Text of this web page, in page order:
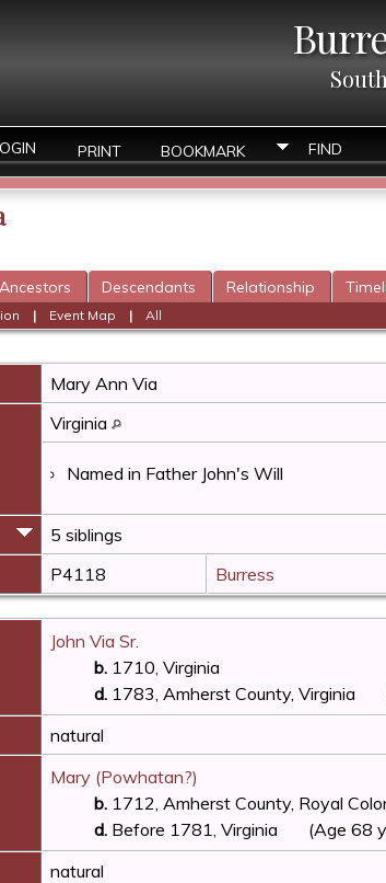
PRINT BOOKMARK FIND
Ancestors Descendants Relationship
| Event Map |All
Mary Ann Via
Virginia
Named in Father John's Will
5 siblings
P4118 Burress
John Via Sr.
b. 1710, Virginia
d. 1783, Amherst County, Virginia
natural
Mary (Powhatan?)
b. 1712, Amherst County, Royal
d. Before 1781, Virginia
(Age 68
natural